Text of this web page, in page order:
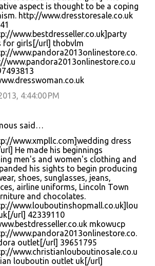
aspect is thought to be a coping
http://www.dresstoresale.co.uk
www.bestdresseller.co.uk]party
for girls[/url] thobvlm
www.pandora2013onlinestore.co.
www.pandora2013onlinestore.co.u
4:44:00 PM
said…
www.xmpllc.com]wedding dress
He made his beginnings
men's and women's clothing and
his sights to begin producing
shoes, sunglasses, jeans,
airline uniforms, Lincoln Town
and chocolates.
www.louboutinshopmall.co.uk]lou
url] 42339110
mkowucp
www.pandora2013onlinestore.co.
outlet[/url] 39651795
www.christianlouboutinosale.co.u
louboutin outlet uk[/url]